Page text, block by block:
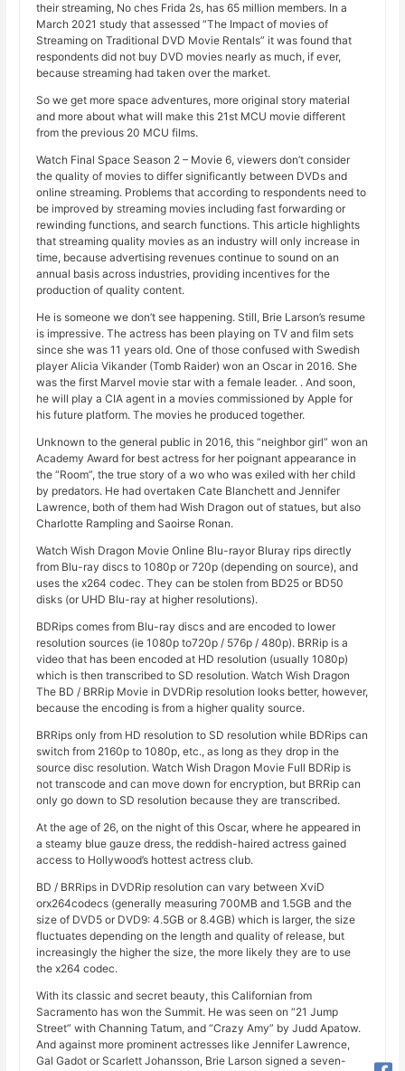
their streaming, No ches Frida 2s, has 65 million members. In a
March 2021 study that assessed “The Impact of movies of
Streaming on Traditional DVD Movie Rentals” it was found that
respondents did not buy DVD movies nearly as much, if ever,
because streaming had taken over the market.
So we get more space adventures, more original story material
and more about what will make this 21st MCU movie different
from the previous 20 MCU films.
Watch Final Space Season 2 – Movie 6, viewers don’t consider
the quality of movies to differ significantly between DVDs and
online streaming. Problems that according to respondents need to
be improved by streaming movies including fast forwarding or
rewinding functions, and search functions. This article highlights
that streaming quality movies as an industry will only increase in
time, because advertising revenues continue to sound on an
annual basis across industries, providing incentives for the
production of quality content.
He is someone we don’t see happening. Still, Brie Larson’s resume
is impressive. The actress has been playing on TV and film sets
since she was 11 years old. One of those confused with Swedish
player Alicia Vikander (Tomb Raider) won an Oscar in 2016. She
was the first Marvel movie star with a female leader. . And soon,
he will play a CIA agent in a movies commissioned by Apple for
his future platform. The movies he produced together.
Unknown to the general public in 2016, this “neighbor girl” won an
Academy Award for best actress for her poignant appearance in
the “Room”, the true story of a wo who was exiled with her child
by predators. He had overtaken Cate Blanchett and Jennifer
Lawrence, both of them had Wish Dragon out of statues, but also
Charlotte Rampling and Saoirse Ronan.
Watch Wish Dragon Movie Online Blu-rayor Bluray rips directly
from Blu-ray discs to 1080p or 720p (depending on source), and
uses the x264 codec. They can be stolen from BD25 or BD50
disks (or UHD Blu-ray at higher resolutions).
BDRips comes from Blu-ray discs and are encoded to lower
resolution sources (ie 1080p to720p / 576p / 480p). BRRip is a
video that has been encoded at HD resolution (usually 1080p)
which is then transcribed to SD resolution. Watch Wish Dragon
The BD / BRRip Movie in DVDRip resolution looks better, however,
because the encoding is from a higher quality source.
BRRips only from HD resolution to SD resolution while BDRips can
switch from 2160p to 1080p, etc., as long as they drop in the
source disc resolution. Watch Wish Dragon Movie Full BDRip is
not transcode and can move down for encryption, but BRRip can
only go down to SD resolution because they are transcribed.
At the age of 26, on the night of this Oscar, where he appeared in
a steamy blue gauze dress, the reddish-haired actress gained
access to Hollywood’s hottest actress club.
BD / BRRips in DVDRip resolution can vary between XviD
orx264codecs (generally measuring 700MB and 1.5GB and the
size of DVD5 or DVD9: 4.5GB or 8.4GB) which is larger, the size
fluctuates depending on the length and quality of release, but
increasingly the higher the size, the more likely they are to use
the x264 codec.
With its classic and secret beauty, this Californian from
Sacramento has won the Summit. He was seen on “21 Jump
Street” with Channing Tatum, and “Crazy Amy” by Judd Apatow.
And against more prominent actresses like Jennifer Lawrence,
Gal Gadot or Scarlett Johansson, Brie Larson signed a seven-